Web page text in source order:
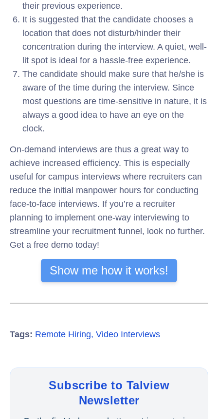
their previous experience.
It is suggested that the candidate chooses a
location that does not disturb/hinder their
concentration during the interview. A quiet, well-
lit spot is ideal for a hassle-free experience.
The candidate should make sure that he/she is
aware of the time during the interview. Since
most questions are time-sensitive in nature, it is
always a good idea to have an eye on the
clock.
On-demand interviews are thus a great way to
achieve increased efficiency. This is especially
useful for campus interviews where recruiters can
reduce the initial manpower hours for conducting
face-to-face interviews. If you’re a recruiter
planning to implement one-way interviewing to
streamline your recruitment funnel, look no further.
Get a free demo today!
Show me how it works!
Tags: Remote Hiring, Video Interviews
Subscribe to Talview
Newsletter